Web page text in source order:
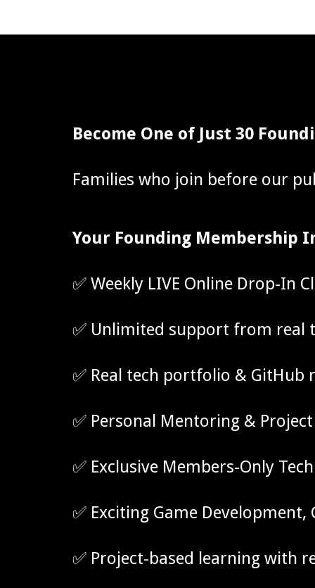
Become One of Just 30
Families who join before our
Your Founding Membership
✅ Weekly LIVE Online Drop-In
✅ Unlimited support from real
✅ Real tech portfolio & GitHub
✅ Personal Mentoring &
✅ Exclusive Members-Only
✅ Exciting Game
✅ Project-based learning with